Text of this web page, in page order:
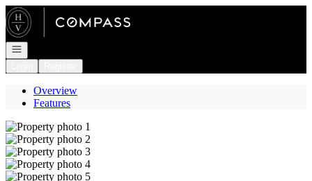
Go to: Homepage
Open navigation
Overview
Features